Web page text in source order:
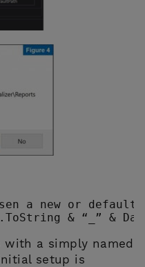
a new or
& “_” &
with a simply named
setup is